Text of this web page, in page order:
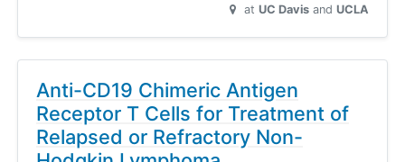
at UC Davis UCLA
Anti-CD19 Chimeric Antigen
Receptor T Cells for Treatment of
Relapsed or Refractory Non-